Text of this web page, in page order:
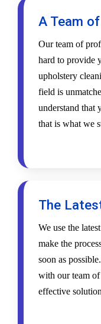
A Team
Our team of
hard to provide
upholstery
field is
understand that
that is what we
The
We use the
make the
soon as
with our team
effective